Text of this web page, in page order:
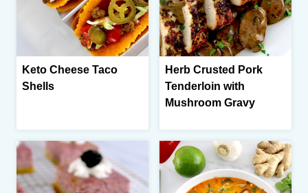
Keto Cheese Taco
Shells
Herb Crusted Pork
Tenderloin with
Mushroom Gravy